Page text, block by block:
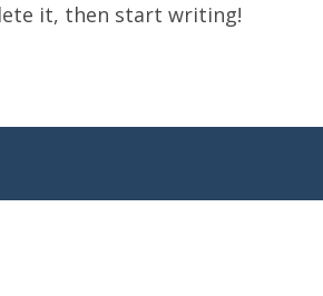
it, then start writing!